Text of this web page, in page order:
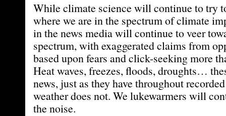
While climate science will continue to try
where we are in the spectrum of climate
in the news media will continue to veer
spectrum, with exaggerated claims from
based upon fears and click-seeking more
Heat waves, freezes, floods, droughts…
news, just as they have throughout
weather does not. We lukewarmers will
the noise.